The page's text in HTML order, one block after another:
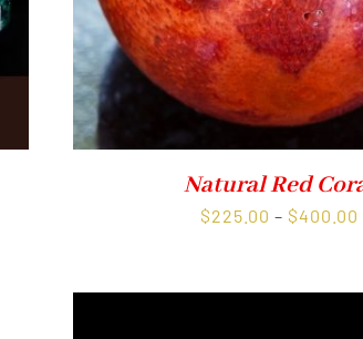
Natural Red
$225.00 – $400.00